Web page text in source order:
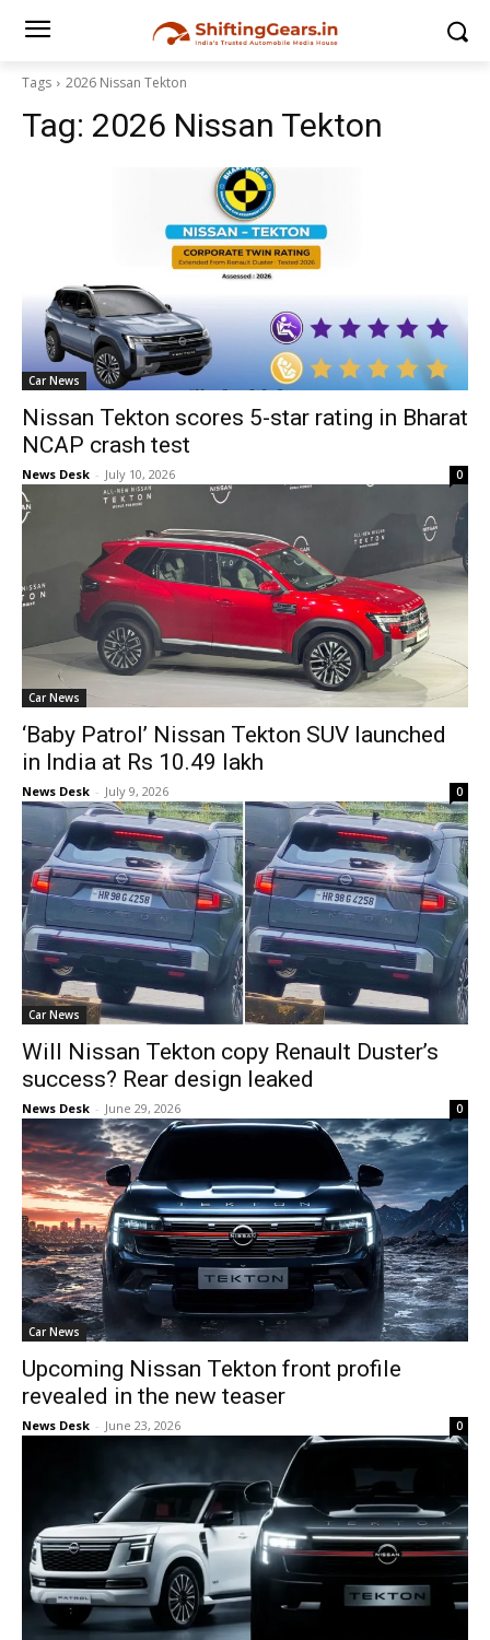
Tags 2026 Nissan Tekton
Tag: 2026 Nissan Tekton
Car News
Nissan Tekton scores 5-star rating in Bharat
NCAP crash test
News Desk - July 10, 2026 0
Car News
‘Baby Patrol’ Nissan Tekton SUV launched
in India at Rs 10.49 lakh
News Desk - July 9, 2026 0
Car News
Will Nissan Tekton copy Renault Duster’s
success? Rear design leaked
News Desk - June 29, 2026 0
Car News
Upcoming Nissan Tekton front profile
revealed in the new teaser
News Desk - June 23, 2026 0